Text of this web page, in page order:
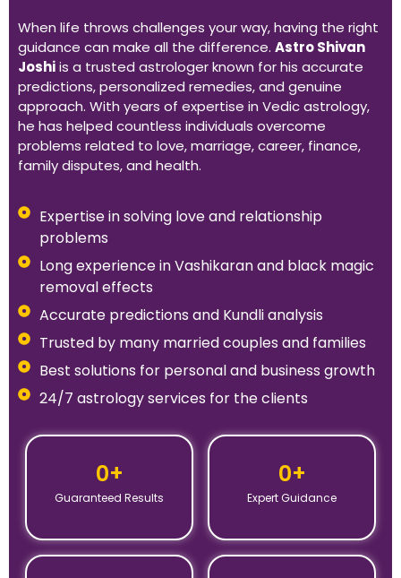
When life throws challenges your way, having the right
guidance can make all the difference. Astro Shivan
Joshiis a trusted astrologer known for his accurate
predictions, personalized remedies, and genuine
approach. With years of expertise in Vedic astrology,
he has helped countless individuals overcome
problems related to love, marriage, career, finance,
family disputes, and health.
Expertise in solving love and relationship
problems
Long experience in Vashikaran and black magic
removal effects
Accurate predictions and Kundli analysis
Trusted by many married couples and families
Best solutions for personal and business growth
24/7 astrology services for the clients
Guaranteed Results
0+
Expert Guidance
0+